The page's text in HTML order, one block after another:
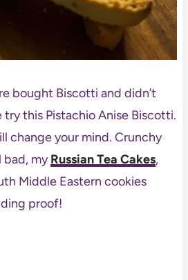
bought Biscotti and didn’t
try this Pistachio Anise Biscotti.
change your mind. Crunchy
bad, myRussian Tea Cakes,
Middle Eastern cookies
proof!